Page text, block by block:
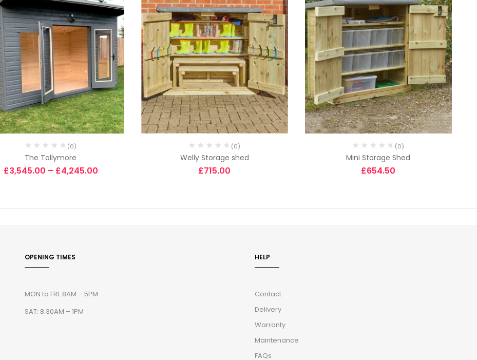
(0)
The Tollymore
£3,545.00 – £4,245.00
(0)
Welly Storage shed
£715.00
(0)
Mini Storage Shed
£654.50
OPENING TIMES
MON to FRI: 8AM – 5PM
SAT: 8.30AM – 1PM
HELP
Contact
Delivery
Warranty
Maintenance
FAQs